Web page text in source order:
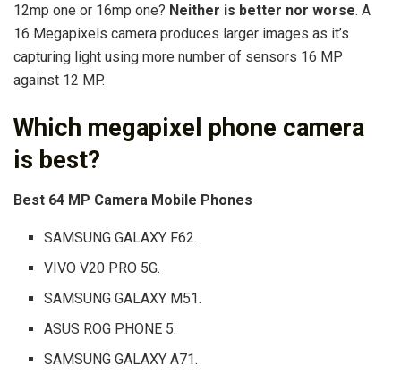
12mp one or 16mp one? Neither is better nor worse. A
16 Megapixels camera produces larger images as it’s
capturing light using more number of sensors 16 MP
against 12 MP.
Which megapixel phone camera
is best?
Best 64 MP Camera Mobile Phones
SAMSUNG GALAXY F62.
VIVO V20 PRO 5G.
SAMSUNG GALAXY M51.
ASUS ROG PHONE 5.
SAMSUNG GALAXY A71.